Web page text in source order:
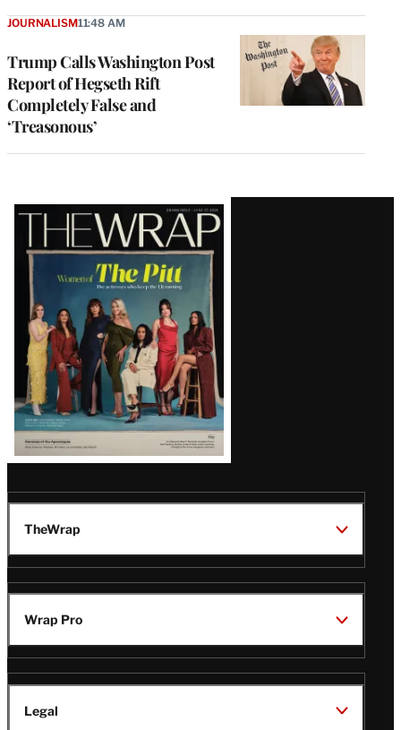
Trump Calls Washington Post
Report of Hegseth Rift
Completely False and
‘Treasonous’
JOURNALISM11:48 AM
Latest
Magazine
Issue
TheWrap
Wrap Pro
Legal